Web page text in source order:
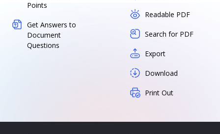
Points
Get Answers to
Document
Questions
Readable PDF
Search for PDF
Export
Download
Print Out